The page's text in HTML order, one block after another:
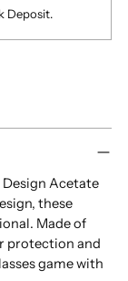
Deposit.
Design Acetate
these
Made of
protection and
game with